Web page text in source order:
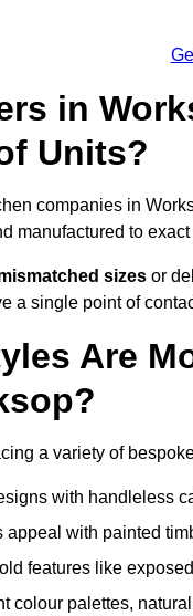
in
Units?
companies in
manufactured to
sizes or
a single point of
Are
a variety of
with handleless
appeal with painted
features like
colour palettes,